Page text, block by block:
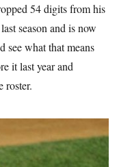
54 digits from his
season and is now
see what that means
it last year and
roster.